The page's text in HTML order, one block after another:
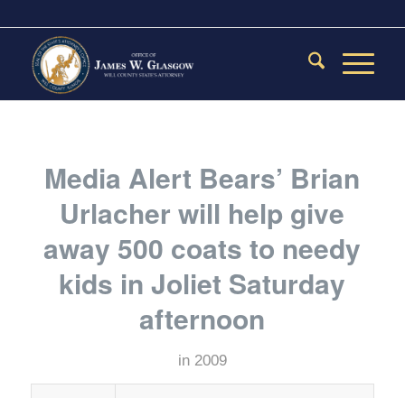
Media Alert Bears’ Brian
Urlacher will help give
away 500 coats to needy
kids in Joliet Saturday
afternoon
in 2009